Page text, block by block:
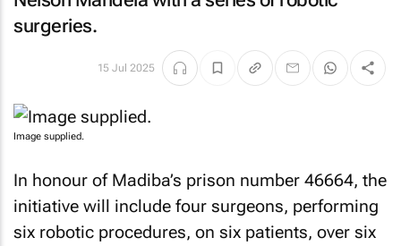
surgeries.
15 Jul 2025
Image supplied.
In honour of Madiba’s prison number 46664, the
initiative will include four surgeons, performing
six robotic procedures, on six patients, over six